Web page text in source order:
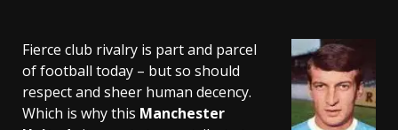
Fierce club rivalry is part and parcel
of football today – but so should
respect and sheer human decency.
Which is why this Manchester